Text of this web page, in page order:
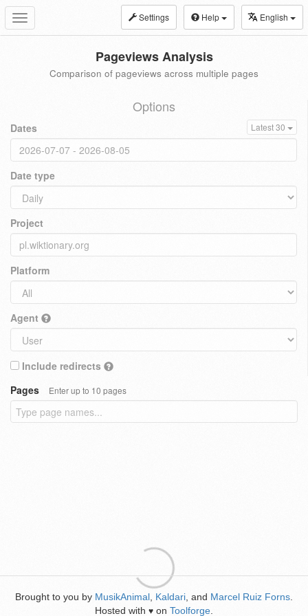
Toggle
navigation
Settings Help English
Pageviews Analysis
Comparison of pageviews across multiple pages
Options
Dates Latest 30
Date type
Project
Platform
Agent
Include redirects
Pages
Enter up to 10 pages
Brought to you by MusikAnimal Kaldari , and Marcel Ruiz Forns
Hosted with ♥ on Toolforge